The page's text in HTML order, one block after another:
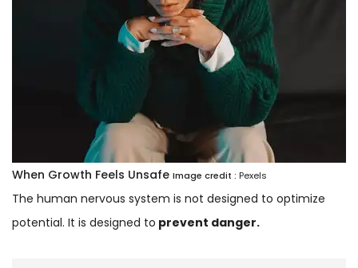
When Growth Feels Unsafe Image credit : Pexels
The human nervous system is not designed to optimize
potential. It is designed to prevent danger.